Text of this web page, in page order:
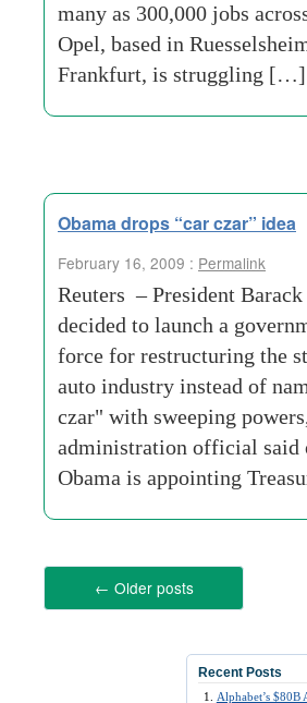
many as 300,000 jobs
Opel, based in
Frankfurt, is struggling […]
Obama drops “car czar” idea
February 16, 2009 : Permalink
Reuters – President Barack
decided to launch a
force for restructuring the
auto industry instead of
czar" with sweeping
administration official said
Obama is appointing
← Older posts
Recent Posts
Alphabet’s $80B